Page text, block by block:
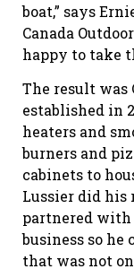
boat,” says
Canada
happy to take
The result was
established in
heaters and
burners and
cabinets to
Lussier did his
partnered with
business so he
that was not